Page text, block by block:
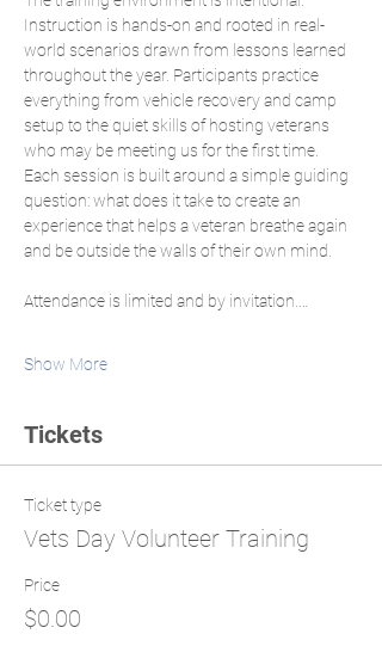
Instruction is hands-on and rooted in real-
world scenarios drawn from lessons learned
throughout the year. Participants practice
everything from vehicle recovery and camp
setup to the quiet skills of hosting veterans
who may be meeting us for the first time.
Each session is built around a simple guiding
question: what does it take to create an
experience that helps a veteran breathe again
and be outside the walls of their own mind.
Attendance is limited and by invitation.…
Show More
Tickets
Ticket type
Vets Day Volunteer Training
Price
$0.00